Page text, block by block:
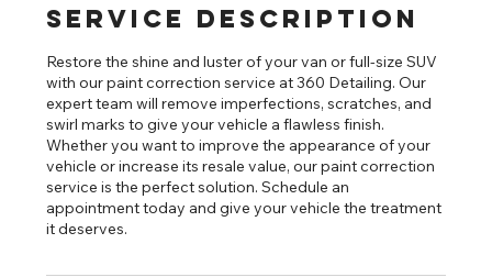
Service Description
Restore the shine and luster of your van or full-size SUV
with our paint correction service at 360 Detailing. Our
expert team will remove imperfections, scratches, and
swirl marks to give your vehicle a flawless finish.
Whether you want to improve the appearance of your
vehicle or increase its resale value, our paint correction
service is the perfect solution. Schedule an
appointment today and give your vehicle the treatment
it deserves.